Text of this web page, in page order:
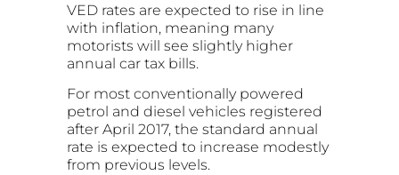
VED rates are expected to rise in line
with inflation, meaning many
motorists will see slightly higher
annual car tax bills.
For most conventionally powered
petrol and diesel vehicles registered
after April 2017, the standard annual
rate is expected to increase modestly
from previous levels.